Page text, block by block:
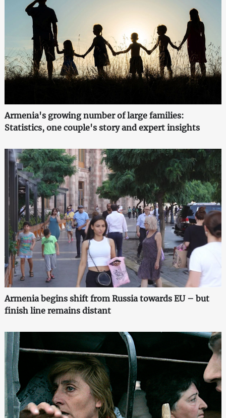
Armenia's growing number of large families:
Statistics, one couple's story and expert insights
Armenia begins shift from Russia towards EU – but
finish line remains distant